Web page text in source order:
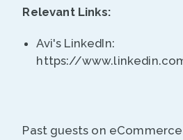
Relevant Links:
Avi's LinkedIn:
https://
Past guests on